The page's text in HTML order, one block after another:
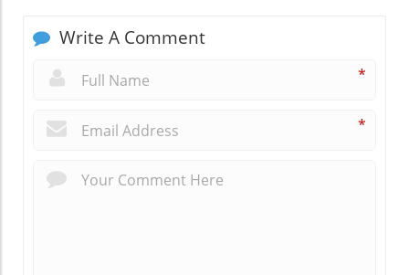
Write A Comment
*
*